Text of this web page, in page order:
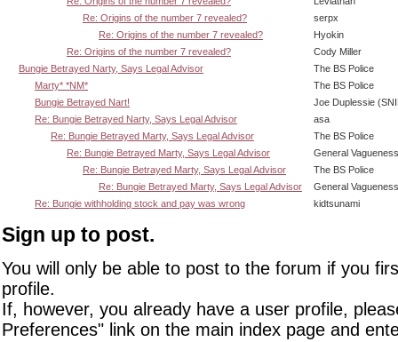
Re: Origins of the number 7 revealed?
serpx
Re: Origins of the number 7 revealed?
Hyokin
Re: Origins of the number 7 revealed?
Cody Miller
Bungie Betrayed Narty, Says Legal Advisor
The BS Police
Marty* *NM*
The BS Police
Bungie Betrayed Nart!
Joe Duplessie
Re: Bungie Betrayed Narty, Says Legal Advisor
asa
Re: Bungie Betrayed Marty, Says Legal Advisor
The BS Police
Re: Bungie Betrayed Marty, Says Legal Advisor
General Vagueness
Re: Bungie Betrayed Marty, Says Legal Advisor
The BS Police
Re: Bungie Betrayed Marty, Says Legal Advisor
General Vagueness
Re: Bungie withholding stock and pay was wrong
kidtsunami
Sign up to post.
You will only be able to post to the forum if you
profile.
If, however, you already have a user profile,
Preferences" link on the main index page and